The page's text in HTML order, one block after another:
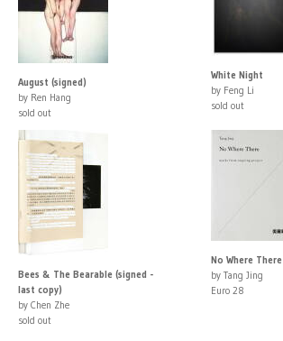
August (signed)
by Ren Hang
sold out
White Night
by Feng Li
sold out
Bees & The Bearable (signed -
last copy)
by Chen Zhe
sold out
No Where There
by Tang Jing
Euro 28